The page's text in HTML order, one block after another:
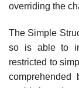
overriding the
The Simple
so is able to
restricted to